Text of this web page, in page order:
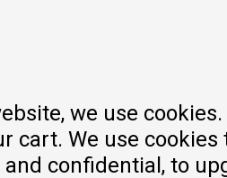
we use
cart. We use cookies
confidential, to